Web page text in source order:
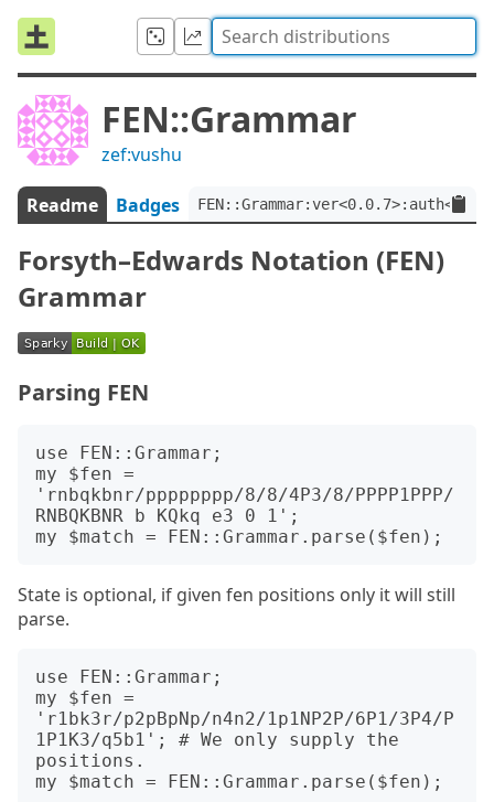
FEN::Grammar
zef:vushu
Readme Badges
Forsyth–Edwards Notation (FEN)
Grammar
Parsing FEN
use FEN::Grammar;
my $fen =
'rnbqkbnr/pppppppp/8/8/4P3/8/PPPP1PPP/
RNBQKBNR b KQkq e3 0 1';
State is optional, if given fen positions only it will still
parse.
use FEN::Grammar;
my $fen =
'r1bk3r/p2pBpNp/n4n2/1p1NP2P/6P1/3P4/P
1P1K3/q5b1'; # We only supply the
positions.